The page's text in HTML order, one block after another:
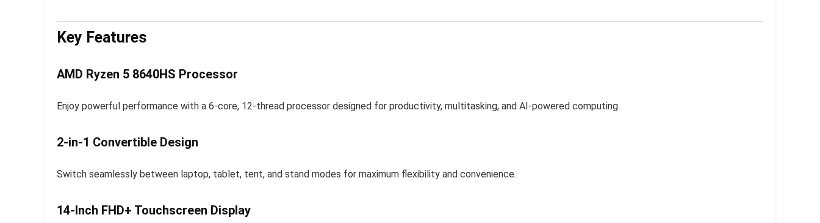
Key Features
AMD Ryzen 5 8640HS Processor
Enjoy powerful performance with a 6-core, 12-thread processor designed for productivity, multitasking, and AI-powered computing.
2-in-1 Convertible Design
Switch seamlessly between laptop, tablet, tent, and stand modes for maximum flexibility and convenience.
14-Inch FHD+ Touchscreen Display